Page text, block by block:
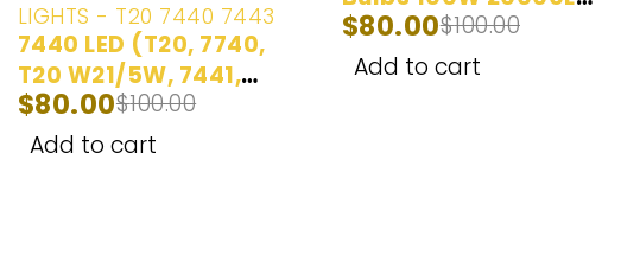
LIGHTS - T20 7440 7443
7440 LED (T20, 7740,
T20 W21/5W, 7441,
992, 7440ST, 7440AL,
7440LL, 7440A) LED
$100.00
$80.00
Add to cart
| 2 Bulbs$100.00
$80.00
Add to cart